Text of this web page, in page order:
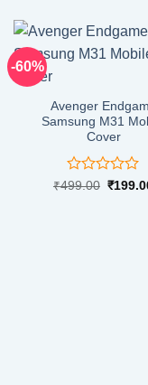
-60%
Avenger
Samsung M31
Cover
Rated
₹499.00 ₹